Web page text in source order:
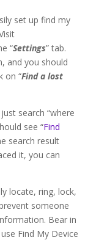
set up find my
“Settings” tab.
and you should
on “Find a lost
search “where
see “Find
search result
it, you can
locate, ring, lock,
someone
Bear in
Find My Device